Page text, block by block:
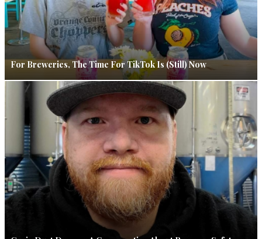
For Breweries, The Time For TikTok Is (Still) Now